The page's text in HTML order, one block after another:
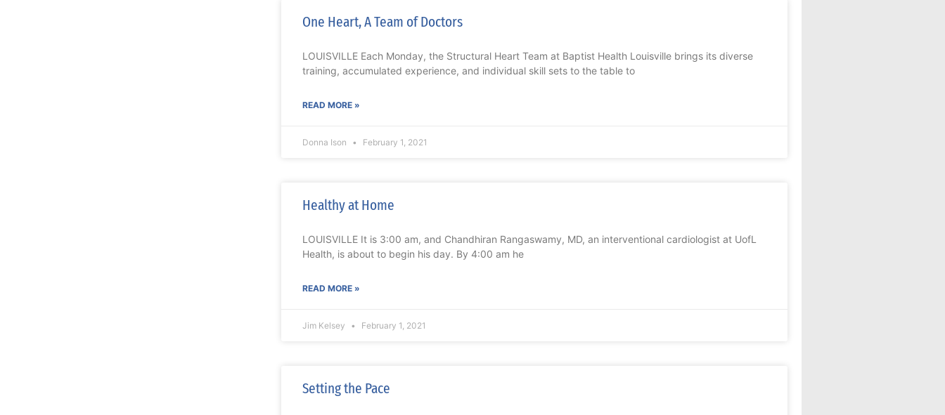
One Heart, A Team of Doctors
LOUISVILLE Each Monday, the Structural Heart Team at Baptist Health Louisville brings its diverse
training, accumulated experience, and individual skill sets to the table to
READ MORE »
Donna Ison February 1, 2021
Healthy at Home
LOUISVILLE It is 3:00 am, and Chandhiran Rangaswamy, MD, an interventional cardiologist at UofL
Health, is about to begin his day. By 4:00 am he
READ MORE »
Jim Kelsey February 1, 2021
Setting the Pace